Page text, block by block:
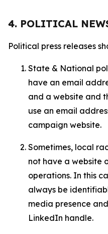
4. POLITICAL
Political press releases
State & National
have an email
and a website and
use an email
campaign website.
Sometimes, local
not have a website
operations. In this
always be
media presence
LinkedIn handle.